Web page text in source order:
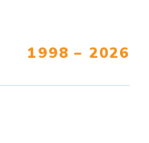
1998 – 2026